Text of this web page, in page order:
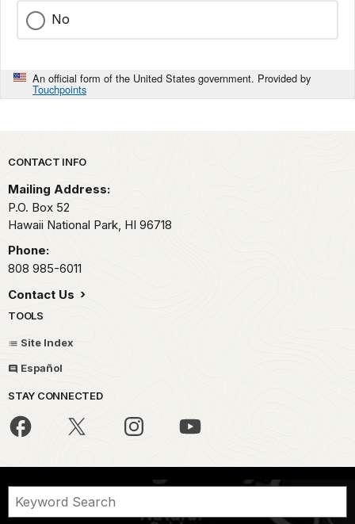
No
An official form of the United States government. Provided by
Touchpoints
Park footer
CONTACT INFO
Mailing Address:
P.O. Box 52
Hawaii National Park, HI 96718
Phone:
808 985-6011
Contact Us
TOOLS
Site Index
Español
STAY CONNECTED